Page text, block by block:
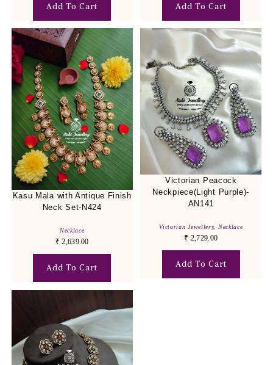
Add To Cart Add To Cart
Kasu Mala with Antique Finish
Neck Set-N424
Necklace
₹ 2,639.00
Add To Cart
Victorian Peacock
Neckpiece(Light Purple)-
AN141
Victorian Jewellery, Necklace
₹ 2,729.00
Add To Cart